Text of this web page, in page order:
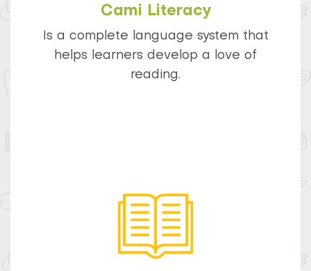
Cami Literacy
Is a complete language system that
helps learners develop a love of
reading.